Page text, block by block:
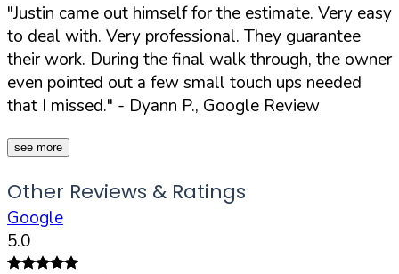
"Justin came out himself for the estimate. Very easy
to deal with. Very professional. They guarantee
their work. During the final walk through, the owner
even pointed out a few small touch ups needed
that I missed." - Dyann P., Google Review
see more
Other Reviews & Ratings
Google
5.0